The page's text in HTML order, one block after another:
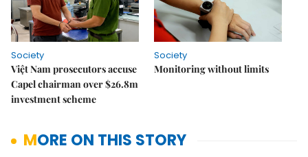
Society
Việt Nam prosecutors accuse
Capel chairman over $26.8m
investment scheme
Society
Monitoring without limits
MORE ON THIS STORY